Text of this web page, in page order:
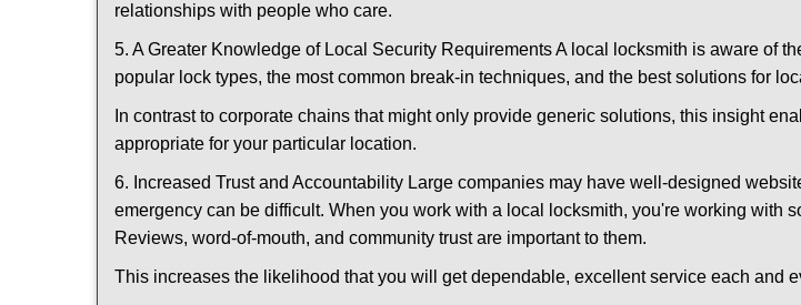
relationships with people who care.
5. A Greater Knowledge of Local Security Requirements A local locksmith is aware of
popular lock types, the most common break-in techniques, and the best solutions for
In contrast to corporate chains that might only provide generic solutions, this insight
appropriate for your particular location.
6. Increased Trust and Accountability Large companies may have well-designed
emergency can be difficult. When you work with a local locksmith, you're working with
Reviews, word-of-mouth, and community trust are important to them.
This increases the likelihood that you will get dependable, excellent service each and